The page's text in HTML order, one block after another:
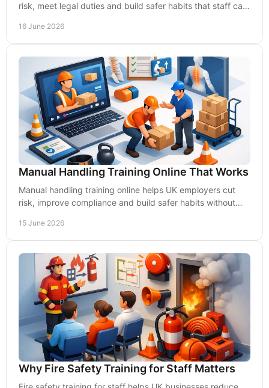
risk, meet legal duties and build safer habits that staff can
16 June 2026
Manual Handling Training Online That Works
Manual handling training online helps UK employers cut
risk, improve compliance and build safer habits without
15 June 2026
Why Fire Safety Training for Staff Matters